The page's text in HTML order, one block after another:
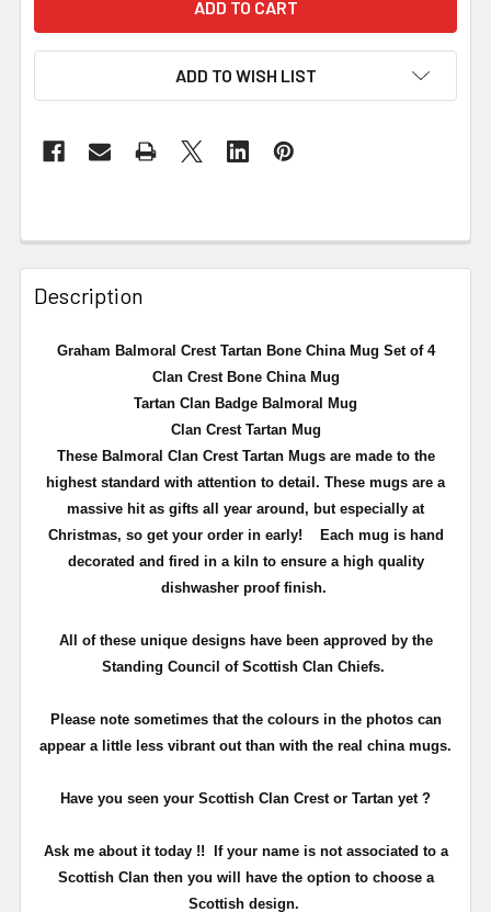
ADD TO WISH LIST
Description
Graham Balmoral Crest Tartan Bone China Mug Set of 4
Clan Crest Bone China Mug
Tartan Clan Badge Balmoral Mug
Clan Crest Tartan Mug
These Balmoral Clan Crest Tartan Mugs are made to the
highest standard with attention to detail. These mugs are a
massive hit as gifts all year around, but especially at
Christmas, so get your order in early!
Each mug is hand
decorated and fired in a kiln to ensure a high quality
dishwasher proof finish.
All of these unique designs have been approved by the
Standing Council of Scottish Clan Chiefs.
Please note sometimes that the colours in the photos can
appear a little less vibrant out than with the real china mugs.
Have you seen your Scottish Clan Crest or Tartan yet ?
Ask me about it today !! If your name is not associated to a
Scottish Clan then you will have the option to choose a
Scottish design.